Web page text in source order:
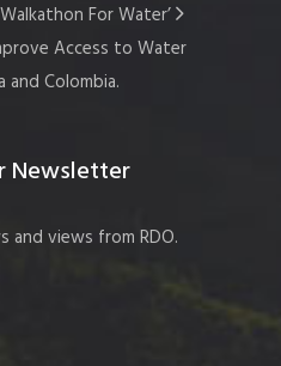
For Water’
Access to Water
and Colombia.
Newsletter
and views from RDO.